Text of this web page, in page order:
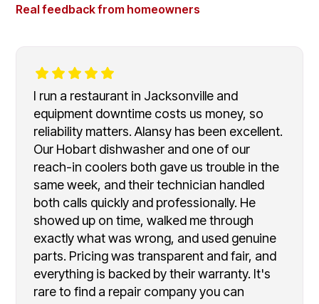
Real feedback from homeowners
I run a restaurant in Jacksonville and
equipment downtime costs us money, so
reliability matters. Alansy has been excellent.
Our Hobart dishwasher and one of our
reach-in coolers both gave us trouble in the
same week, and their technician handled
both calls quickly and professionally. He
showed up on time, walked me through
exactly what was wrong, and used genuine
parts. Pricing was transparent and fair, and
everything is backed by their warranty. It's
rare to find a repair company you can